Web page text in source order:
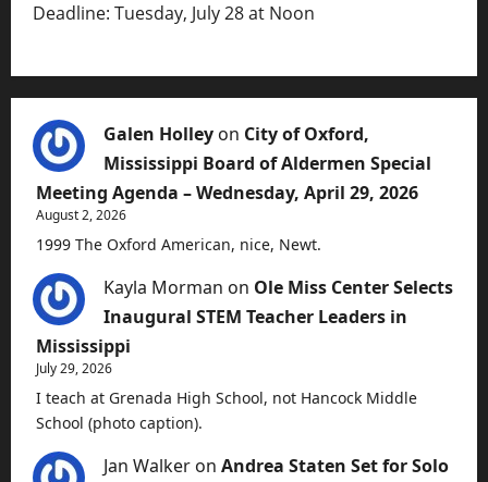
Deadline: Tuesday, July 28 at Noon
Galen Holley on City of Oxford,
Mississippi Board of Aldermen Special
Meeting Agenda – Wednesday, April 29, 2026
August 2, 2026
1999 The Oxford American, nice, Newt.
Kayla Morman on Ole Miss Center Selects
Inaugural STEM Teacher Leaders in
Mississippi
July 29, 2026
I teach at Grenada High School, not Hancock Middle
School (photo caption).
Jan Walker on Andrea Staten Set for Solo